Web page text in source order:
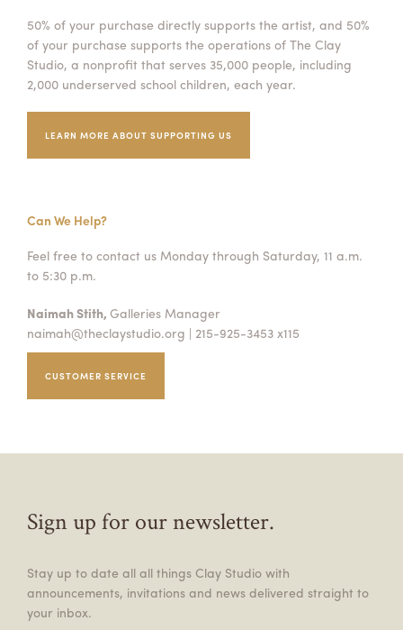
50% of your purchase directly supports the artist, and 50%
of your purchase supports the operations of The Clay
Studio, a nonprofit that serves 35,000 people, including
2,000 underserved school children, each year.
LEARN MORE ABOUT SUPPORTING US
Can We Help?
Feel free to contact us Monday through Saturday, 11 a.m.
to 5:30 p.m.
Naimah Stith, Galleries Manager
naimah@theclaystudio.org | 215-925-3453 x115
CUSTOMER SERVICE
Sign up for our newsletter.
Stay up to date all all things Clay Studio with
announcements, invitations and news delivered straight to
your inbox.